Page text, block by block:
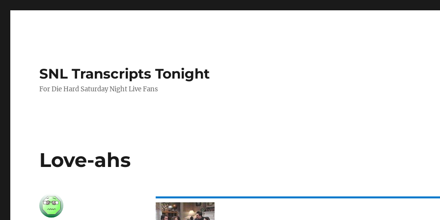
SNL Transcripts Tonight
For Die Hard Saturday Night Live Fans
Love-ahs